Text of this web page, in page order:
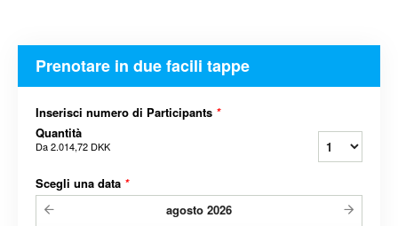
Prenotare in due facili tappe
Inserisci numero di Participants *
Quantità
Da2.014,72 DKK
Scegli una data *
agosto 2026